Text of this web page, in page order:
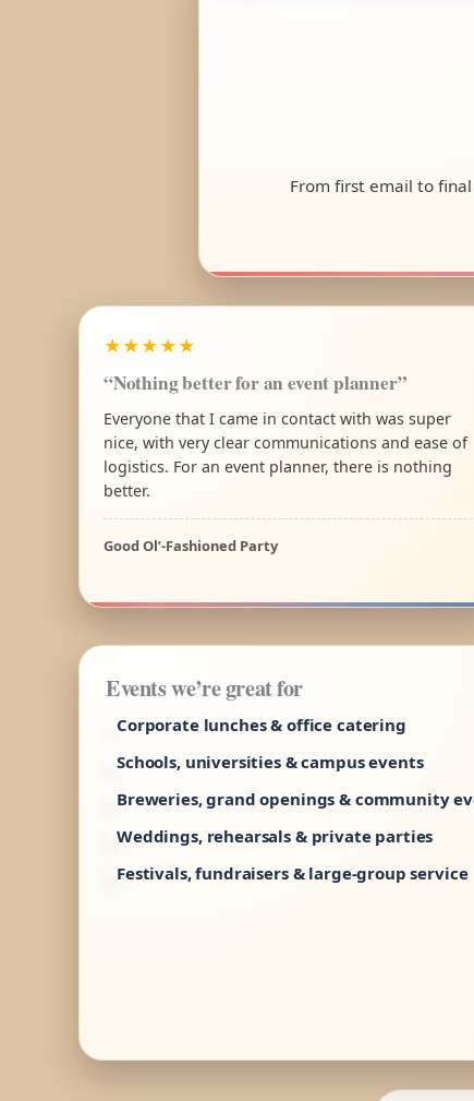
From first email to
★★★★★
“Nothing better for an event planner”
Everyone that I came in contact with was super
nice, with very clear communications and ease of
logistics. For an event planner, there is nothing
better.
Good Ol’-Fashioned Party
Events we’re great for
Corporate lunches & office catering
Schools, universities & campus events
Breweries, grand openings & community
Weddings, rehearsals & private parties
Festivals, fundraisers & large-group service